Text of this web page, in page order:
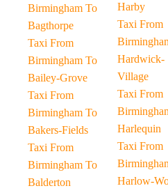
Birmingham To
Bagthorpe
Taxi From
Birmingham To
Bailey-Grove
Taxi From
Birmingham To
Bakers-Fields
Taxi From
Birmingham To
Balderton
Harby
Taxi From
Hardwick-
Village
Taxi From
Harlequin
Taxi From
Harlow-